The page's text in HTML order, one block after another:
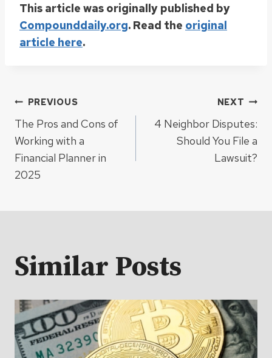
This article was originally published by
Compounddaily.org. Read the original
article here.
Post
navigation
PREVIOUS
The Pros and Cons of
Working with a
Financial Planner in
2025
NEXT
4 Neighbor Disputes:
Should You File a
Lawsuit?
Similar Posts